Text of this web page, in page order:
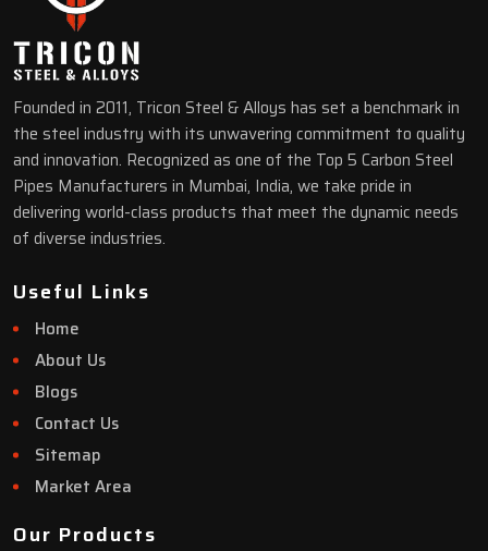
Founded in 2011, Tricon Steel & Alloys has set a benchmark in
the steel industry with its unwavering commitment to quality
and innovation. Recognized as one of the Top 5 Carbon Steel
Pipes Manufacturers in Mumbai, India, we take pride in
delivering world-class products that meet the dynamic needs
of diverse industries.
Useful Links
Home
About Us
Blogs
Contact Us
Sitemap
Market Area
Our Products